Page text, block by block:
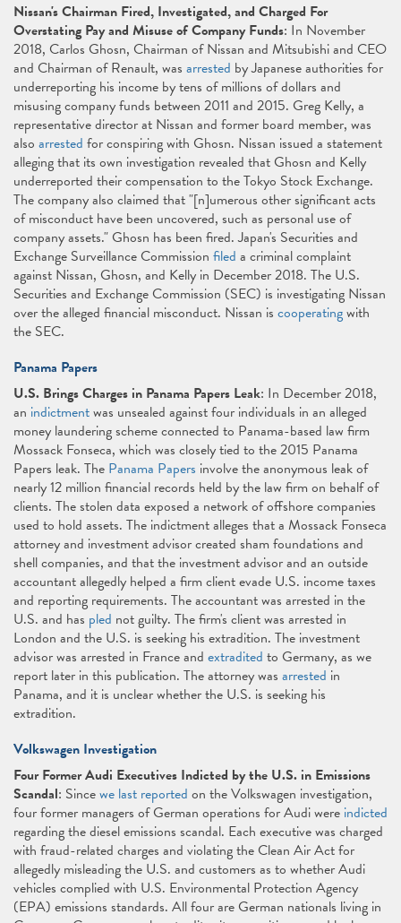
Nissan's Chairman Fired, Investigated, and Charged For
Overstating Pay and Misuse of Company Funds: In November
2018, Carlos Ghosn, Chairman of Nissan and Mitsubishi and CEO
and Chairman of Renault, was arrested by Japanese authorities for
underreporting his income by tens of millions of dollars and
misusing company funds between 2011 and 2015. Greg Kelly, a
representative director at Nissan and former board member, was
also arrested for conspiring with Ghosn. Nissan issued a statement
alleging that its own investigation revealed that Ghosn and Kelly
underreported their compensation to the Tokyo Stock Exchange.
The company also claimed that "[n]umerous other significant acts
of misconduct have been uncovered, such as personal use of
company assets." Ghosn has been fired. Japan's Securities and
Exchange Surveillance Commission filed a criminal complaint
against Nissan, Ghosn, and Kelly in December 2018. The U.S.
Securities and Exchange Commission (SEC) is investigating Nissan
over the alleged financial misconduct. Nissan is cooperatingwith
the SEC.
Panama Papers
U.S. Brings Charges in Panama Papers Leak: In December 2018,
an indictmentwas unsealed against four individuals in an alleged
money laundering scheme connected to Panama-based law firm
Mossack Fonseca, which was closely tied to the 2015 Panama
Papers leak. The Panama Papers involve the anonymous leak of
nearly 12 million financial records held by the law firm on behalf of
clients. The stolen data exposed a network of offshore companies
used to hold assets. The indictment alleges that a Mossack Fonseca
attorney and investment advisor created sham foundations and
shell companies, and that the investment advisor and an outside
accountant allegedly helped a firm client evade U.S. income taxes
and reporting requirements. The accountant was arrested in the
U.S. and has pled not guilty. The firm's client was arrested in
London and the U.S. is seeking his extradition. The investment
advisor was arrested in France and extradited to Germany, as we
report later in this publication. The attorney was arrested in
Panama, and it is unclear whether the U.S. is seeking his
extradition.
Volkswagen Investigation
Four Former Audi Executives Indicted by the U.S. in Emissions
Scandal: Sincewe last reported on the Volkswagen investigation,
four former managers of German operations for Audi were indicted
regarding the diesel emissions scandal. Each executive was charged
with fraud-related charges and violating the Clean Air Act for
allegedly misleading the U.S. and customers as to whether Audi
vehicles complied with U.S. Environmental Protection Agency
(EPA) emissions standards. All four are German nationals living in